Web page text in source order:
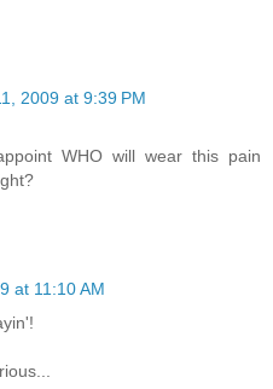
2009 at 9:39 PM
WHO will wear this pain
at 11:10 AM